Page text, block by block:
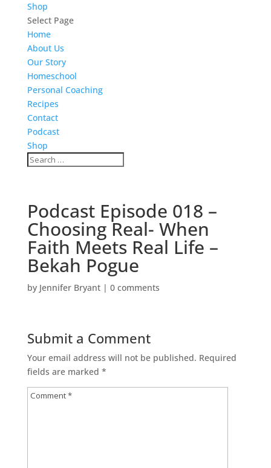
Shop
Select Page
Home
About Us
Our Story
Homeschool
Personal Coaching
Recipes
Contact
Podcast
Shop
Podcast Episode 018 –
Choosing Real- When
Faith Meets Real Life –
Bekah Pogue
by Jennifer Bryant| 0 comments
Submit a Comment
Your email address will not be published. Required
fields are marked *